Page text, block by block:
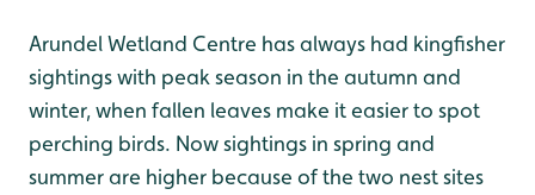
Arundel Wetland Centre has always had kingfisher
sightings with peak season in the autumn and
winter, when fallen leaves make it easier to spot
perching birds. Now sightings in spring and
summer are higher because of the two nest sites